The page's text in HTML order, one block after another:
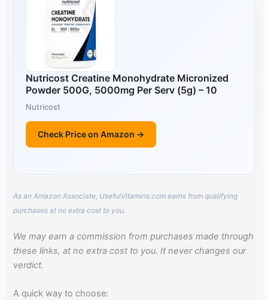
Nutricost Creatine Monohydrate Micronized
Powder 500G, 5000mg Per Serv (5g) – 10
Nutricost
Check Price on Amazon →
As an Amazon Associate, UsefulVitamins.com earns from qualifying
purchases at no extra cost to you.
We may earn a commission from purchases made through
these links, at no extra cost to you. It never changes our
verdict.
A quick way to choose: